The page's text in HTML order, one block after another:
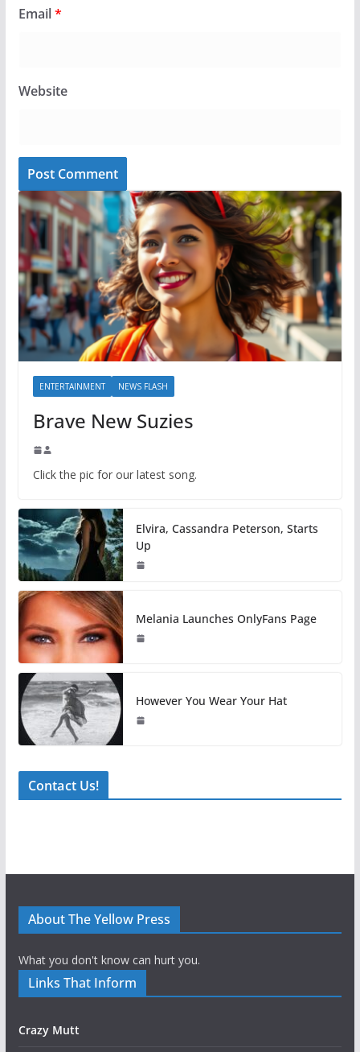
Email*
Website
ENTERTAINMENT NEWS FLASH
Brave New Suzies
Click the pic for our latest song.
Elvira, Cassandra Peterson, Starts
Up
Melania Launches OnlyFans Page
However You Wear Your Hat
Contact Us!
About The Yellow Press
What you don't know can hurt you.
Links That Inform
Crazy Mutt